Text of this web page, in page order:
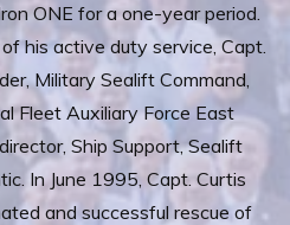
ONE for a one-year period.
his active duty service, Capt.
Military Sealift Command,
Fleet Auxiliary Force East
Ship Support, Sealift
In June 1995, Capt. Curtis
and successful rescue of